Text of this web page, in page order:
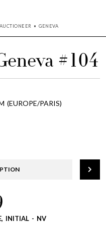
• GENEVA
#104
(EUROPE/PARIS)
INITIAL - NV